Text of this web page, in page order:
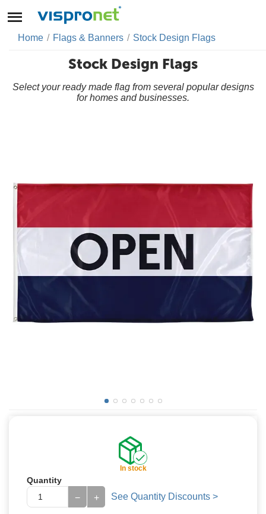
Home / Flags & Banners / Stock Design Flags
Stock Design Flags
Select your ready made flag from several popular designs
for homes and businesses.
In stock
Quantity
+
− See Quantity Discounts >